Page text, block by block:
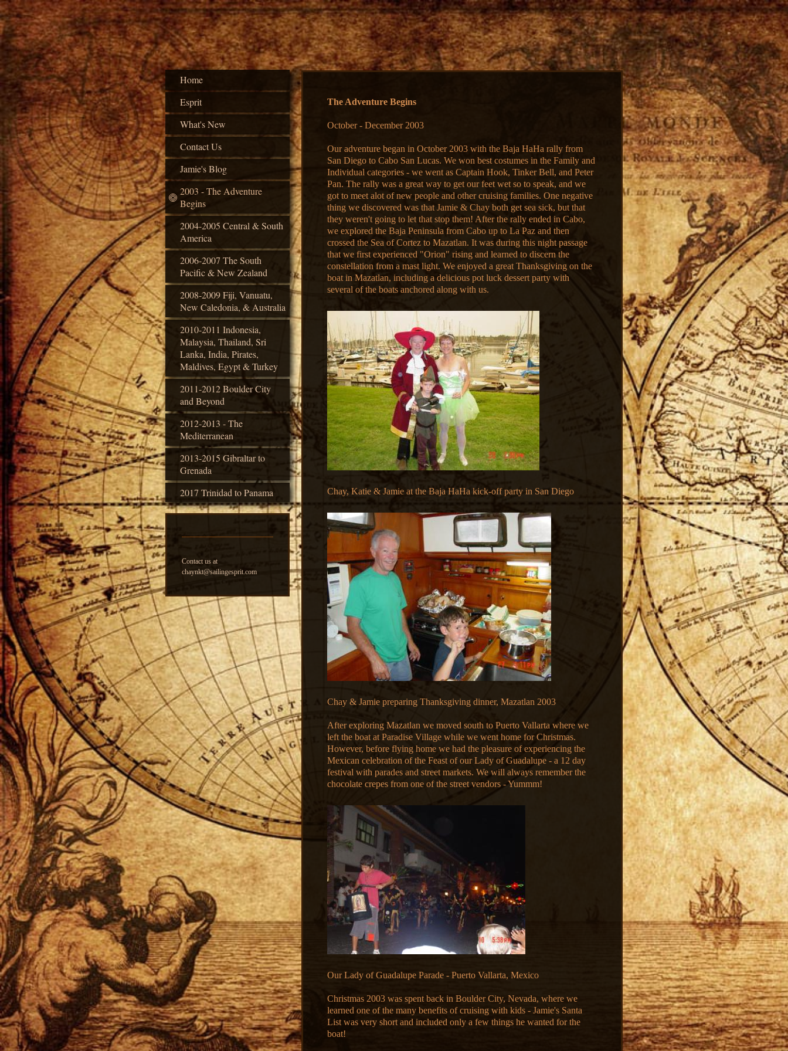
Home
Esprit
What's New
Contact Us
Jamie's Blog
2003 - The Adventure
Begins
2004-2005 Central & South
America
2006-2007 The South
Pacific & New Zealand
2008-2009 Fiji, Vanuatu,
New Caledonia, & Australia
2010-2011 Indonesia,
Malaysia, Thailand, Sri
Lanka, India, Pirates,
Maldives, Egypt & Turkey
2011-2012 Boulder City
and Beyond
2012-2013 - The
Mediterranean
2013-2015 Gibraltar to
Grenada
2017 Trinidad to Panama
Contact us at
chaynkt@sailingesprit.com
The Adventure Begins
October - December 2003
Our adventure began in October 2003 with the Baja HaHa rally from
San Diego to Cabo San Lucas. We won best costumes in the Family and
Individual categories - we went as Captain Hook, Tinker Bell, and Peter
Pan. The rally was a great way to get our feet wet so to speak, and we
got to meet alot of new people and other cruising families. One negative
thing we discovered was that Jamie & Chay both get sea sick, but that
they weren't going to let that stop them! After the rally ended in Cabo,
we explored the Baja Peninsula from Cabo up to La Paz and then
crossed the Sea of Cortez to Mazatlan. It was during this night passage
that we first experienced "Orion" rising and learned to discern the
constellation from a mast light. We enjoyed a great Thanksgiving on the
boat in Mazatlan, including a delicious pot luck dessert party with
several of the boats anchored along with us.
Chay, Katie & Jamie at the Baja HaHa kick-off party in San Diego
Chay & Jamie preparing Thanksgiving dinner, Mazatlan 2003
After exploring Mazatlan we moved south to Puerto Vallarta where we
left the boat at Paradise Village while we went home for Christmas.
However, before flying home we had the pleasure of experiencing the
Mexican celebration of the Feast of our Lady of Guadalupe - a 12 day
festival with parades and street markets. We will always remember the
chocolate crepes from one of the street vendors - Yummm!
Our Lady of Guadalupe Parade - Puerto Vallarta, Mexico
Christmas 2003 was spent back in Boulder City, Nevada, where we
learned one of the many benefits of cruising with kids - Jamie's Santa
List was very short and included only a few things he wanted for the
boat!